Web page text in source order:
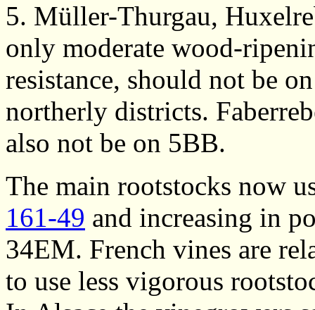
5. Müller-Thurgau,
only moderate wood-
resistance, should not be
northerly districts.
also not be on 5BB.
The main rootstocks now
161-49 and increasing in
34EM. French vines are
to use less vigorous